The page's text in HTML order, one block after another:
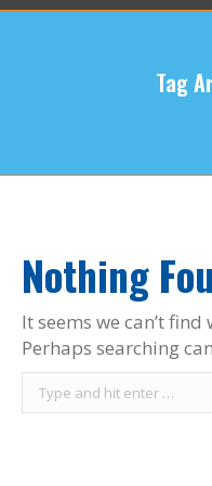
Tag
Nothing
It seems we can’t
Perhaps searching
Search: